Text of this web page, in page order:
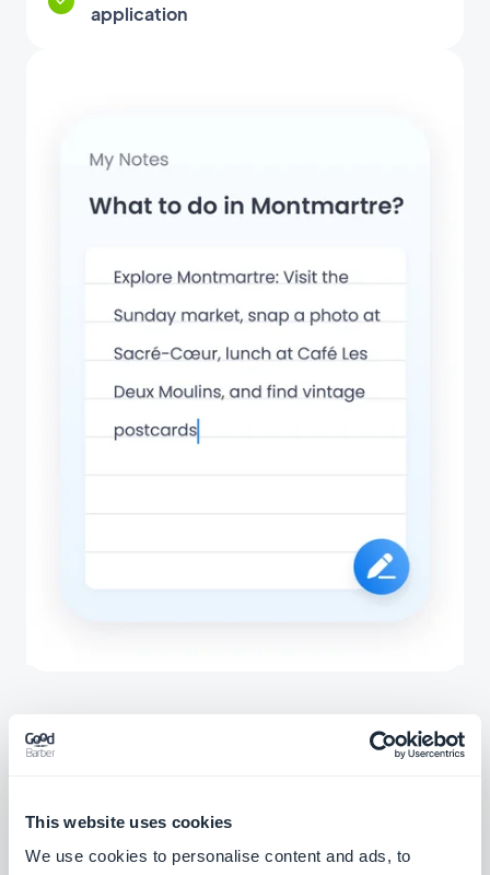
This website uses cookies
We use cookies to personalise content and ads, to
application
Associated extensions